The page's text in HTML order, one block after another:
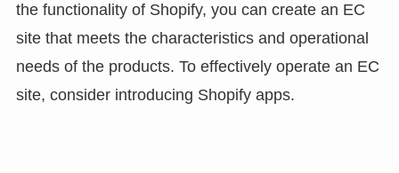
the functionality of Shopify, you can create an EC
site that meets the characteristics and operational
needs of the products. To effectively operate an EC
site, consider introducing Shopify apps.